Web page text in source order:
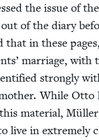
the issue of
of the diary
in these
mar­riage, with
strong­ly
While Otto
mate­r­i­al,
live in extreme­ly